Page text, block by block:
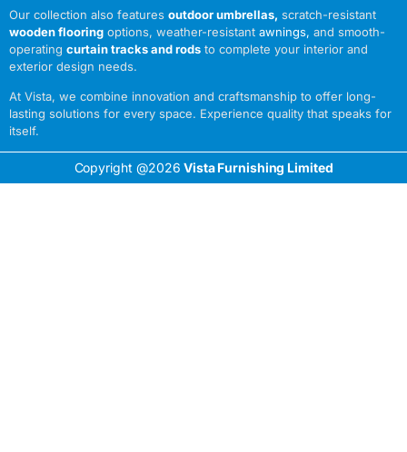
Our collection also features outdoor umbrellas, scratch-resistant
wooden flooring options, weather-resistant awnings, and smooth-
operating curtain tracks and rods to complete your interior and
exterior design needs.
At Vista, we combine innovation and craftsmanship to offer long-
lasting solutions for every space. Experience quality that speaks for
itself.
Copyright @2026 Vista Furnishing Limited